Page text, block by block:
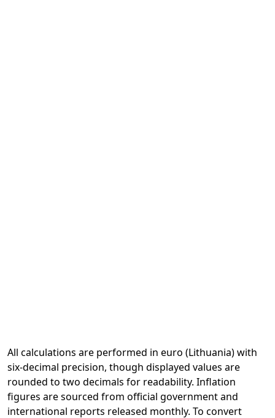
All calculations are performed in euro (Lithuania) with
six-decimal precision, though displayed values are
rounded to two decimals for readability. Inflation
figures are sourced from official government and
international reports released monthly. To convert